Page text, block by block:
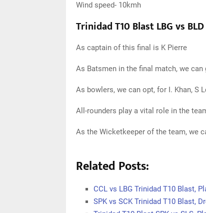
Wind speed- 10kmh
Trinidad T10 Blast LBG vs
As captain of this final is K Pierre
As Batsmen in the final match, we
As bowlers, we can opt, for I. Khan, S
All-rounders play a vital role in the
As the Wicketkeeper of the team, we
Related Posts:
CCL vs LBG Trinidad T10 Blast,
SPK vs SCK Trinidad T10 Blast,